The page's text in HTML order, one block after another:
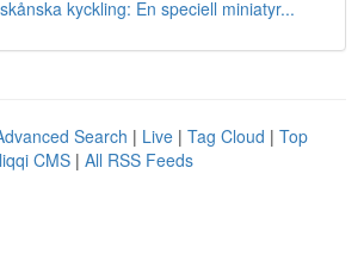
kyckling: En speciell miniatyr...
Search | Live | Tag Cloud | Top
CMS | All RSS Feeds